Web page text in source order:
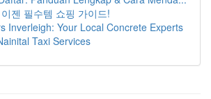
젠 필수템 쇼핑 가이드!
Inverleigh: Your Local Concrete Experts
Taxi Services